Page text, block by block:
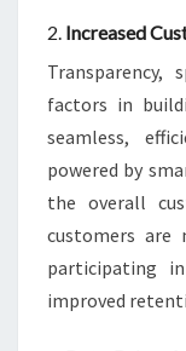
2. Increased
Transparency,
factors in
seamless,
powered by
the overall
customers are
participating
improved